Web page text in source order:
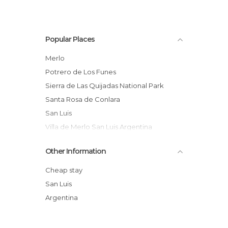
Popular Places
Merlo
Potrero de Los Funes
Sierra de Las Quijadas National Park
Santa Rosa de Conlara
San Luis
Villa de Merlo San Luis Argentina
Salto Colorado
La Florida,San Luis Argentina
Arco Desaguadero
Los Cajones
Other Information
Cheap stay
San Luis
Argentina